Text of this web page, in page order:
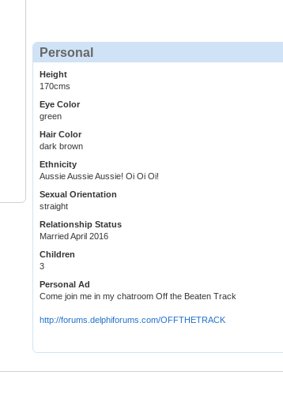
Personal
Height
170cms
Eye Color
green
Hair Color
dark brown
Ethnicity
Aussie Aussie Aussie! Oi Oi Oi!
Sexual Orientation
straight
Relationship Status
Married April 2016
Children
3
Personal Ad
Come join me in my chatroom Off the Beaten Track
http://forums.delphiforums.com/OFFTHETRACK